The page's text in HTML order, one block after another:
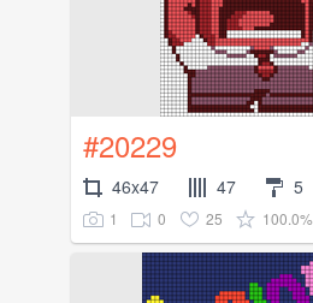
#20229
46x47 47 5
1 0 25 100.0%